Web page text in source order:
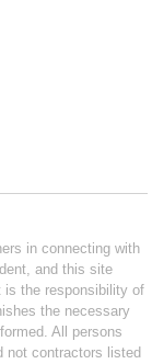
in connecting with
and this site
is the responsibility of
the necessary
All persons
not contractors listed